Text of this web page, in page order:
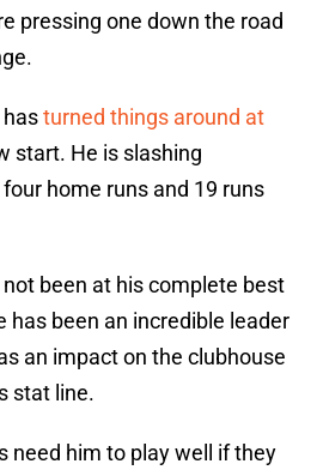
pressing one down the road
turned things around at
start. He is slashing
home runs and 19 runs
been at his complete best
has been an incredible leader
an impact on the clubhouse
stat line.
need him to play well if they